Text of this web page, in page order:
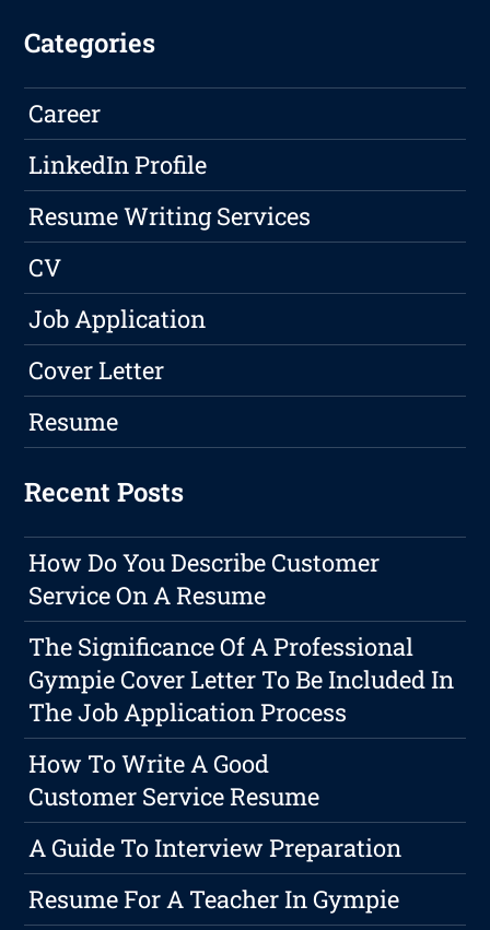
Categories
Career
LinkedIn Profile
Resume Writing Services
CV
Job Application
Cover Letter
Resume
Recent Posts
How Do You Describe Customer
Service On A Resume
The Significance Of A Professional
Gympie Cover Letter To Be Included In
The Job Application Process
How To Write A Good
Customer Service Resume
A Guide To Interview Preparation
Resume For A Teacher In Gympie